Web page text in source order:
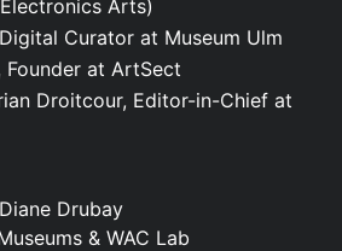
Arts)
Curator at Museum Ulm
Founder at ArtSect
Droitcour, Editor-in-Chief at
Drubay
& WAC Lab